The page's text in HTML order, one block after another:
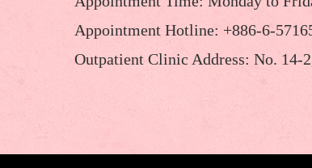
Appointment Hotline: +886-6-
Outpatient Clinic Address: No. 14-